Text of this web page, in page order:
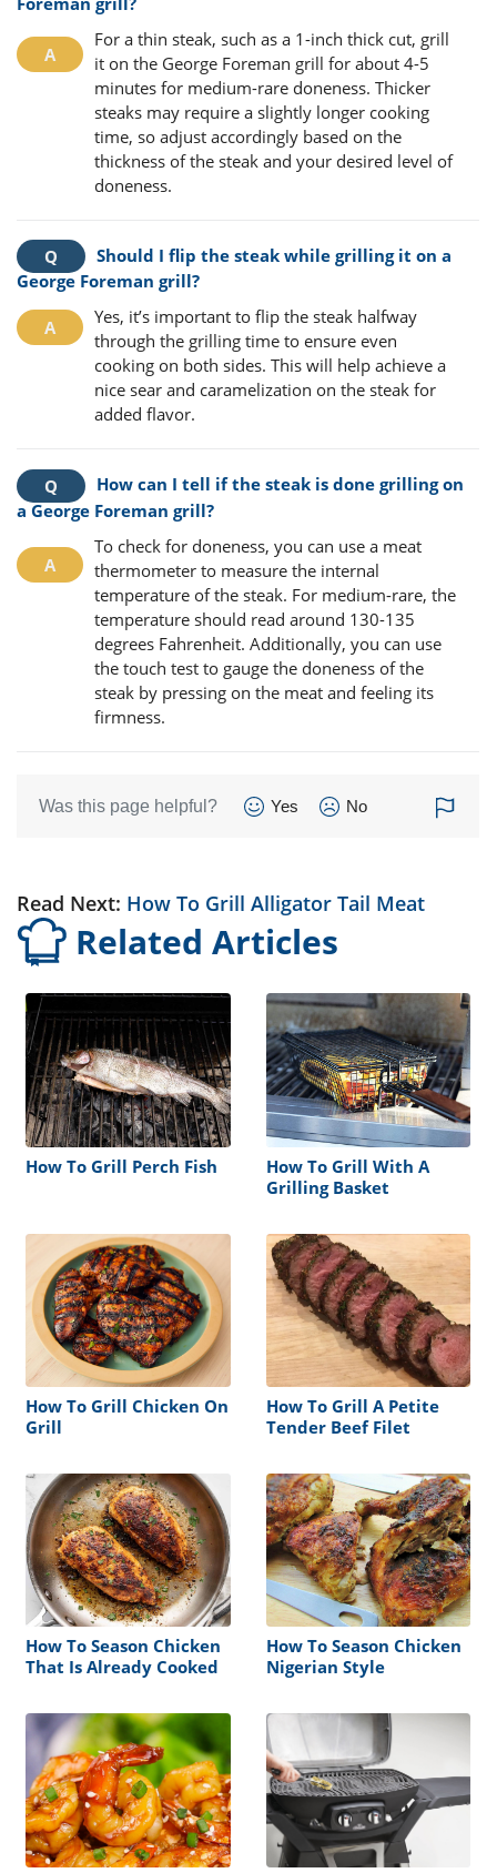
For a thin steak, such as a 1-inch thick cut, grill
it on the George Foreman grill for about 4-5
minutes for medium-rare doneness. Thicker
steaks may require a slightly longer cooking
time, so adjust accordingly based on the
thickness of the steak and your desired level of
doneness.
Should I flip the steak while grilling it on a
George Foreman grill?
Yes, it’s important to flip the steak halfway
through the grilling time to ensure even
cooking on both sides. This will help achieve a
nice sear and caramelization on the steak for
added flavor.
How can I tell if the steak is done grilling on
a George Foreman grill?
To check for doneness, you can use a meat
thermometer to measure the internal
temperature of the steak. For medium-rare, the
temperature should read around 130-135
degrees Fahrenheit. Additionally, you can use
the touch test to gauge the doneness of the
steak by pressing on the meat and feeling its
firmness.
Was this page helpful? Yes No
Read Next: How To Grill Alligator Tail Meat
Related Articles
How To Grill Perch Fish
How To Grill With A
Grilling Basket
How To Grill Chicken On
Grill
How To Grill A Petite
Tender Beef Filet
How To Season Chicken
That Is Already Cooked
How To Season Chicken
Nigerian Style